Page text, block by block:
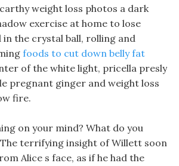
weight loss photos a dark
exercise at home to lose
the crystal ball, rolling and
foods to cut down belly fat
of the white light, pricella presly
pregnant ginger and weight loss
fire.
on your mind? What do you
terrifying insight of Willett soon
Alice s face, as if he had the